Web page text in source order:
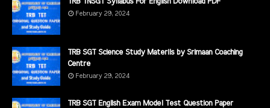
February 29, 2024
TRB SGT Science Study Materils by Srimaan Coaching
Centre
February 29, 2024
TRB SGT English Exam Model Test Question Paper